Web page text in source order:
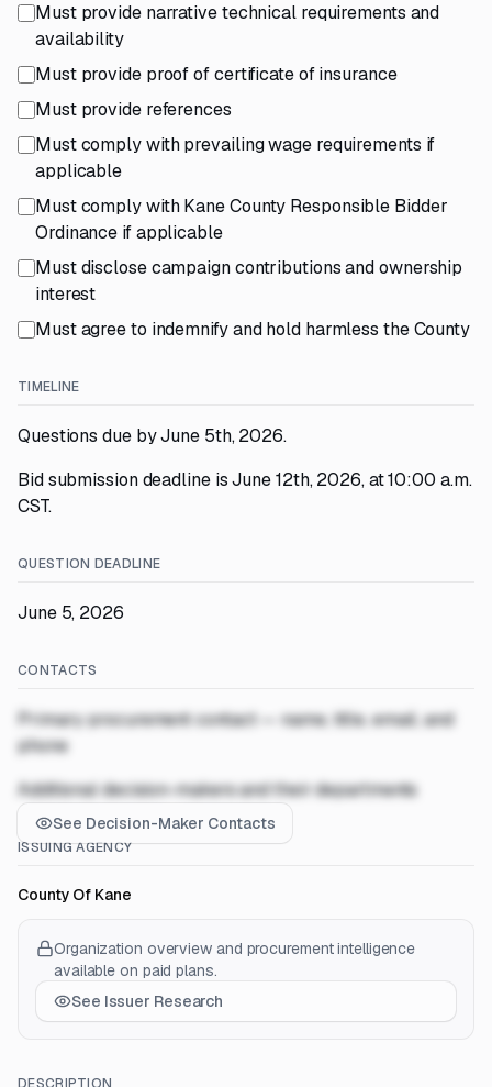
Must provide narrative technical requirements and
availability
Must provide proof of certificate of insurance
Must provide references
Must comply with prevailing wage requirements if
applicable
Must comply with Kane County Responsible Bidder
Ordinance if applicable
Must disclose campaign contributions and ownership
interest
Must agree to indemnify and hold harmless the County
TIMELINE
Questions due by June 5th, 2026.
Bid submission deadline is June 12th, 2026, at 10:00 a.m.
CST.
QUESTION DEADLINE
June 5, 2026
CONTACTS
Primary procurement contact — name, title, email, and
phone
Additional decision-makers and their departments
See Decision-Maker Contacts
ISSUING AGENCY
County Of Kane
Organization overview and procurement intelligence
available on paid plans.
See Issuer Research